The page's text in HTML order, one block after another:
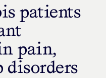
patients
pain,
disorders